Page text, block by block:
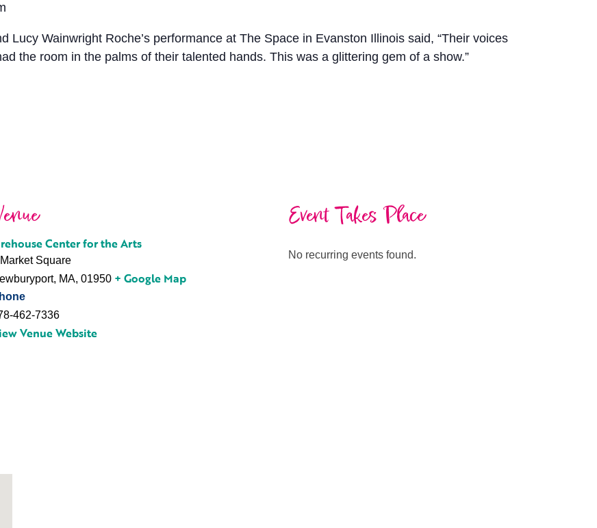
Lucy Wainwright Roche’s performance at The Space in Evanston Illinois said, “Their voices
the room in the palms of their talented hands. This was a glittering gem of a show.”
Center for the Arts
Square
MA, 01950 + Google Map
462-7336
Venue Website
Event Takes Place
No recurring events found.